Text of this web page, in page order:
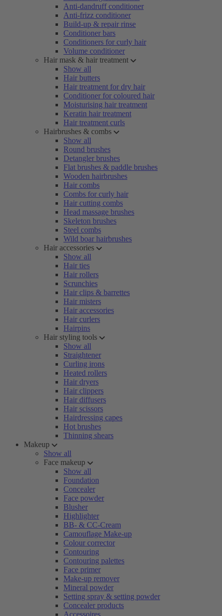
Anti-dandruff conditioner
Anti-frizz conditioner
Build-up & repair rinse
Conditioner bars
Conditioners for curly hair
Volume conditioner
Hair mask & hair treatment
Show all
Hair butters
Hair treatment for dry hair
Conditioner for coloured hair
Moisturising hair treatment
Keratin hair treatment
Hair treatment curls
Hairbrushes & combs
Show all
Round brushes
Detangler brushes
Flat brushes & paddle brushes
Wooden hairbrushes
Hair combs
Combs for curly hair
Hair cutting combs
Head massage brushes
Skeleton brushes
Steel combs
Wild boar hairbrushes
Hair accessories
Show all
Hair ties
Hair rollers
Scrunchies
Hair clips & barrettes
Hair misters
Hair accessories
Hair curlers
Hairpins
Hair styling tools
Show all
Straightener
Curling irons
Heated rollers
Hair dryers
Hair clippers
Hair diffusers
Hair scissors
Hairdressing capes
Hot brushes
Thinning shears
Makeup
Show all
Face makeup
Show all
Foundation
Concealer
Face powder
Blusher
Highlighter
BB- & CC-Cream
Camouflage Make-up
Colour corrector
Contouring
Contouring palettes
Face primer
Make-up remover
Mineral powder
Setting spray & setting powder
Concealer products
Accessoires